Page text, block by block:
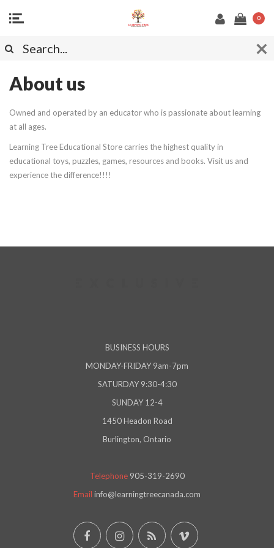
0
About us
Owned and operated by an educator who is passionate about learning
at all ages.
Learning Tree Educational Store carries the highest quality in
educational toys, puzzles, games, resources and books. Visit us and
experience the difference!!!!
BUSINESS HOURS
MONDAY-FRIDAY 9am-7pm
SATURDAY 9:30-4:30
SUNDAY 12-4
1450 Headon Road
Burlington, Ontario
Telephone 905-319-2690
Email info@learningtreecanada.com